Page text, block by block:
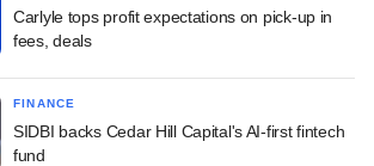
Carlyle tops profit expectations on pick-up in
fees, deals
FINANCE
SIDBI backs Cedar Hill Capital's AI-first fintech
fund